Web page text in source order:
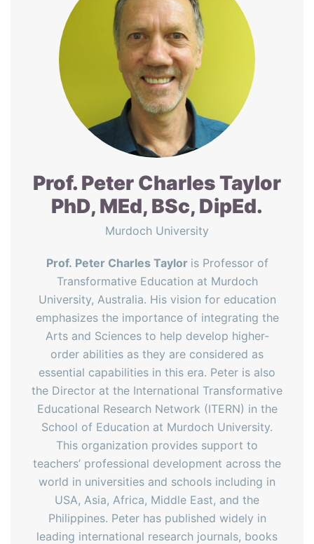
Prof. Peter Charles Taylor
PhD, MEd, BSc, DipEd.
Murdoch University
Prof. Peter Charles Taylor is Professor of
Transformative Education at Murdoch
University, Australia. His vision for education
emphasizes the importance of integrating the
Arts and Sciences to help develop higher-
order abilities as they are considered as
essential capabilities in this era. Peter is also
the Director at the International Transformative
Educational Research Network (ITERN) in the
School of Education at Murdoch University.
This organization provides support to
teachers’ professional development across the
world in universities and schools including in
USA, Asia, Africa, Middle East, and the
Philippines. Peter has published widely in
leading international research journals, books